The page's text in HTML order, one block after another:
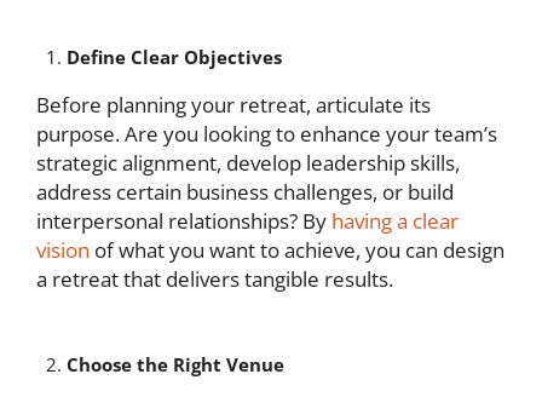
Define Clear Objectives
Before planning your retreat, articulate its
purpose. Are you looking to enhance your team’s
strategic alignment, develop leadership skills,
address certain business challenges, or build
interpersonal relationships? By having a clear
vision of what you want to achieve, you can design
a retreat that delivers tangible results.
Choose the Right Venue